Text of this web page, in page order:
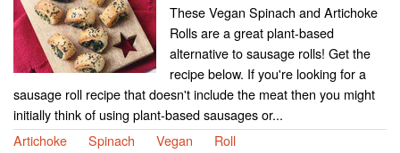
These Vegan Spinach and Artichoke
Rolls are a great plant-based
alternative to sausage rolls! Get the
recipe below. If you're looking for a
sausage roll recipe that doesn't include the meat then you might
initially think of using plant-based sausages or...
Artichoke
Spinach Vegan Roll